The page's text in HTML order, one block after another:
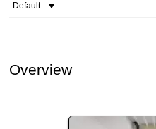
Default
Overview